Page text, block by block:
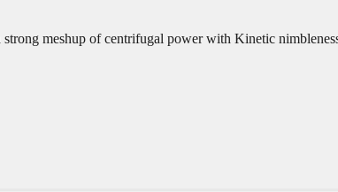
meshup of centrifugal power with Kinetic